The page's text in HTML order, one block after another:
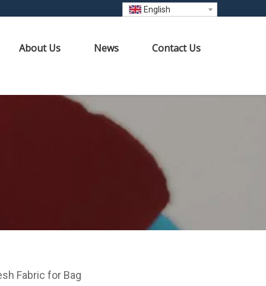
English
About Us News Contact Us
Fabric for Bag